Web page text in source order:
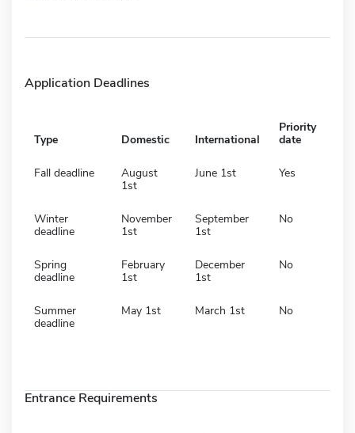
Application Deadlines
Type Domestic International
Priority
date
Fall deadline
August
1st
June 1st Yes
Winter
deadline
November
1st
September
1st
No
Spring
deadline
February
1st
December
1st
No
Summer
deadline
May 1st March 1st No
Entrance Requirements